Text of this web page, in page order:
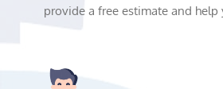
provide a free estimate and help